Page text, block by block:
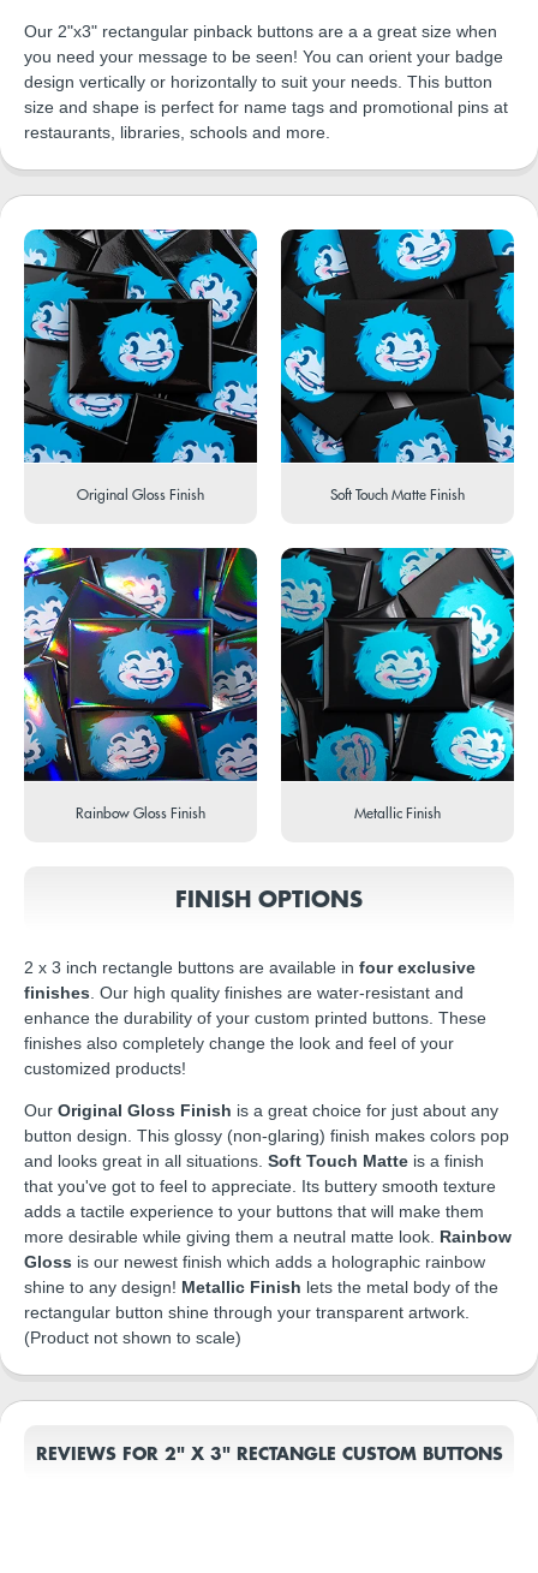
Our 2"x3" rectangular pinback buttons are a a great size when
you need your message to be seen! You can orient your badge
design vertically or horizontally to suit your needs. This button
size and shape is perfect for name tags and promotional pins at
restaurants, libraries, schools and more.
Original Gloss Finish Soft Touch Matte Finish
Rainbow Gloss Finish Metallic Finish
FINISH OPTIONS
2 x 3 inch rectangle buttons are available in four exclusive
finishes . Our high quality finishes are water-resistant and
enhance the durability of your custom printed buttons. These
finishes also completely change the look and feel of your
customized products!
Our Original Gloss Finish is a great choice for just about any
button design. This glossy (non-glaring) finish makes colors pop
and looks great in all situations. Soft Touch Matte is a finish
that you've got to feel to appreciate. Its buttery smooth texture
adds a tactile experience to your buttons that will make them
more desirable while giving them a neutral matte look. Rainbow
Gloss is our newest finish which adds a holographic rainbow
shine to any design! Metallic Finish lets the metal body of the
rectangular button shine through your transparent artwork.
(Product not shown to scale)
REVIEWS FOR 2" X 3" RECTANGLE CUSTOM BUTTONS